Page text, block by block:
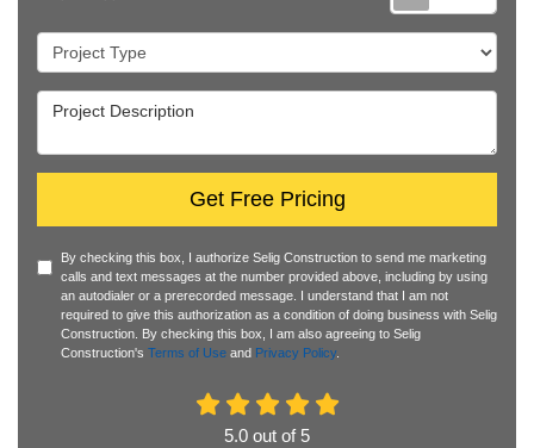
Project Type
Project Description
Get Free Pricing
By checking this box, I authorize Selig Construction to send me marketing
calls and text messages at the number provided above, including by using
an autodialer or a prerecorded message. I understand that I am not
required to give this authorization as a condition of doing business with Selig
Construction. By checking this box, I am also agreeing to Selig
Construction's Terms of Use and Privacy Policy.
5.0 out of 5